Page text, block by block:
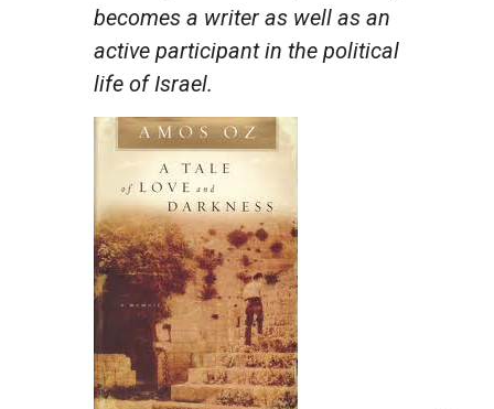
becomes a writer as well as an
active participant in the political
life of Israel.